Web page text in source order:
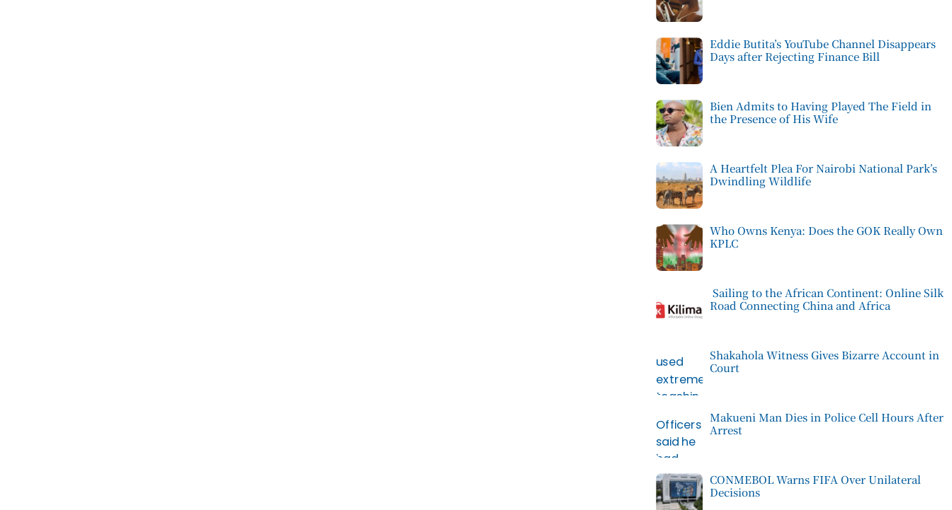
Eddie Butita’s YouTube Channel Disappears
Days after Rejecting Finance Bill
Bien Admits to Having Played The Field in
the Presence of His Wife
A Heartfelt Plea For Nairobi National Park’s
Dwindling Wildlife
Who Owns Kenya: Does the GOK Really Own
KPLC
Sailing to the African Continent: Online Silk
Road Connecting China and Africa
Shakahola Witness Gives Bizarre Account in
Court
Makueni Man Dies in Police Cell Hours After
Arrest
CONMEBOL Warns FIFA Over Unilateral
Decisions